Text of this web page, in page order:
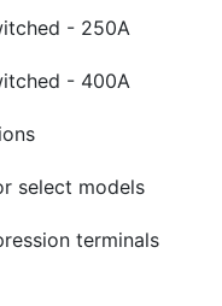
- 250A
- 400A
select models
terminals